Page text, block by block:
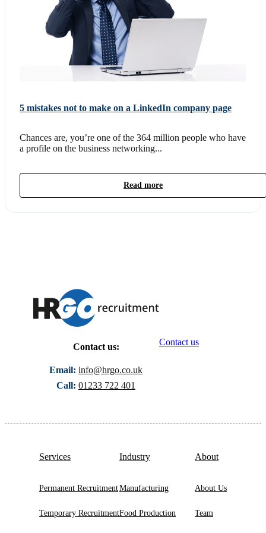
5 mistakes not to make on a LinkedIn company page
Chances are, you’re one of the 364 million people who have
a profile on the business networking...
Read more
Contact us:
Email: info@hrgo.co.uk
Call: 01233 722 401
Contact us
Services
Permanent Recruitment
Temporary Recruitment
Industry
Manufacturing
Food Production
About
About Us
Team